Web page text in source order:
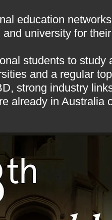
education
university for
students to
and a regular
strong industry
already in Australia